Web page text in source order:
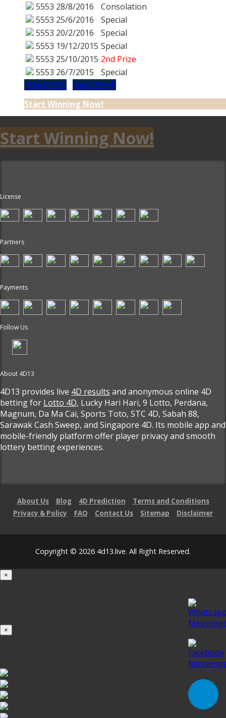
5553 28/8/2016
Consolation
5553 25/6/2016
Special
5553 20/2/2016
Special
5553 19/12/2015 Special
5553 25/10/2015 2nd Prize
5553 26/7/2015
Special
Prev (5552)
Next (5554)
Start Winning Now!
Start Winning Now!
License
Partners
Payments
Follow Us
About 4D13
4D13 provides live 4D results and anonymous online 4D
betting for Lotto 4D, Lucky Hari Hari, 9 Lotto, Perdana,
Magnum, Da Ma Cai, Sports Toto, STC 4D, Sabah 88,
Sarawak Cash Sweep, and Singapore 4D. Its mobile app and
mobile-friendly platform offer player privacy and smooth
lottery betting experiences.
About Us Blog 4D Prediction
Terms and Conditions
Privacy & Policy
FAQ Contact Us Sitemap Disclaimer
Copyright © 2026 4d13.live. All Right Reserved.
×
×